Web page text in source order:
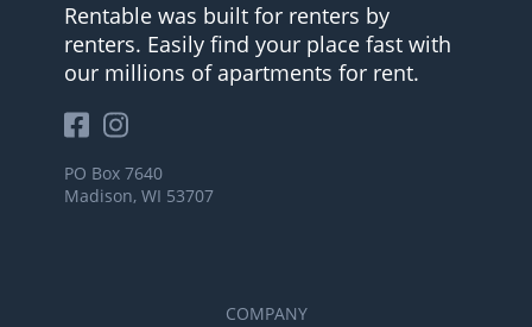
Rentable was built for renters by
renters. Easily find your place fast with
our millions of apartments for rent.
PO Box 7640
Madison, WI 53707
COMPANY